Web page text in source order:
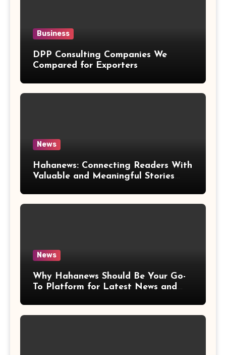
Business
DPP Consulting Companies We
Compared for Exporters
News
Hahanews: Connecting Readers With
Valuable and Meaningful Stories
News
Why Hahanews Should Be Your Go-
To Platform for Latest News and